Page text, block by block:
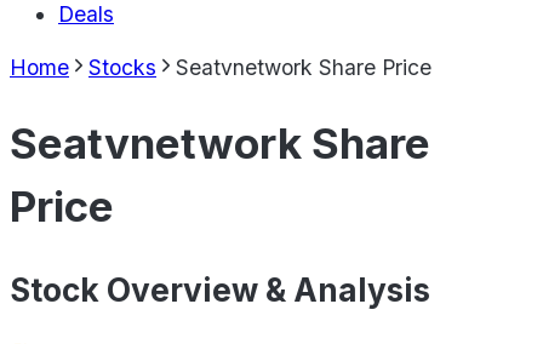
Deals
Home Stocks Seatvnetwork Share Price
Seatvnetwork Share
Price
Stock Overview & Analysis